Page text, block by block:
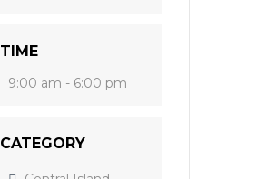
TIME
9:00 am - 6:00 pm
CATEGORY